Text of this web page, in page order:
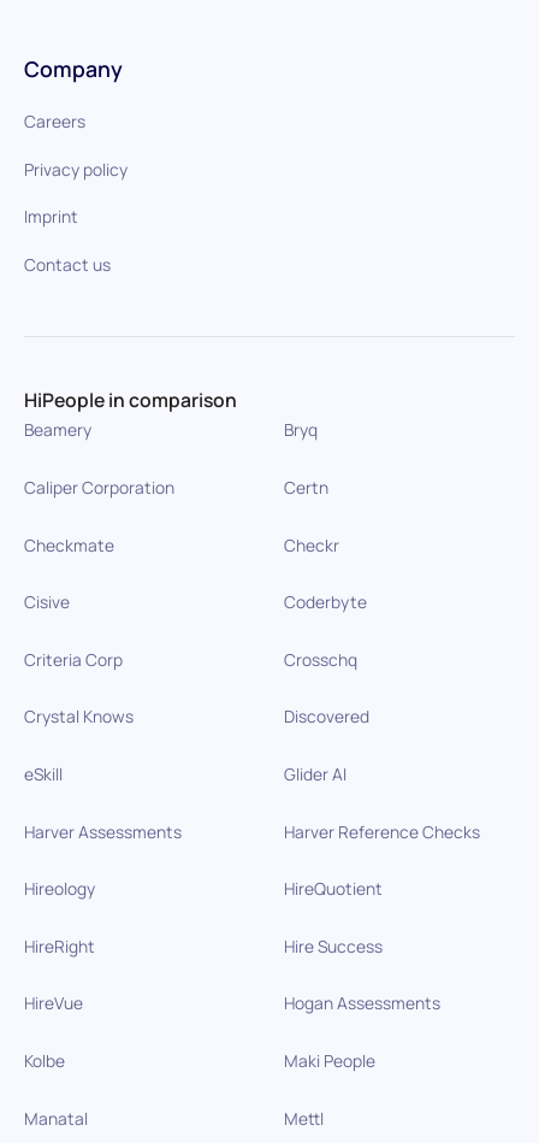
Company
Careers
Privacy policy
Imprint
Contact us
HiPeople in comparison
Beamery Bryq
Caliper Corporation Certn
Checkmate Checkr
Cisive Coderbyte
Criteria Corp Crosschq
Crystal Knows Discovered
eSkill Glider AI
Harver Assessments Harver Reference Checks
Hireology HireQuotient
HireRight Hire Success
HireVue Hogan Assessments
Kolbe Maki People
Manatal Mettl